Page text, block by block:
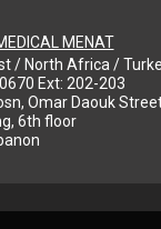
MENAT
/ North Africa /
Ext: 202-203
Omar Daouk
6th floor